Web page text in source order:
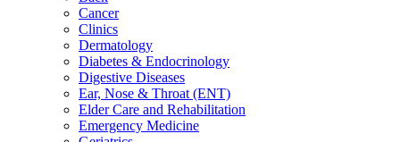
Cancer
Clinics
Dermatology
Diabetes & Endocrinology
Digestive Diseases
Ear, Nose & Throat (ENT)
Elder Care and Rehabilitation
Emergency Medicine